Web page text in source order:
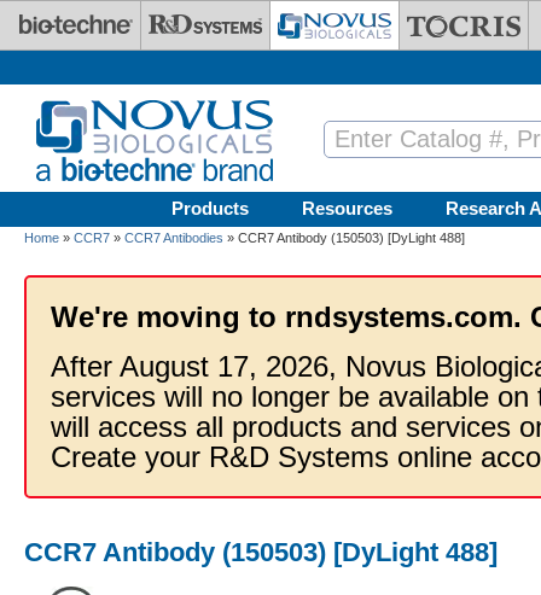
Skip to main content
Products Resources Research
Home » CCR7 » CCR7 Antibodies » CCR7 Antibody (150503) [DyLight 488]
We're moving to rndsystems.com.
After August 17, 2026, Novus
services will no longer be available
will access all products and services
Create your R&D Systems online
CCR7 Antibody (150503) [DyLight 488]